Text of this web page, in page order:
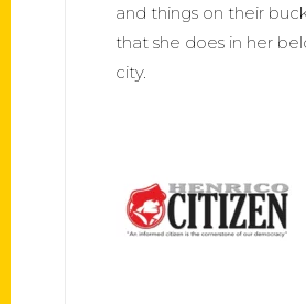
and things on their
that she does in her
city.